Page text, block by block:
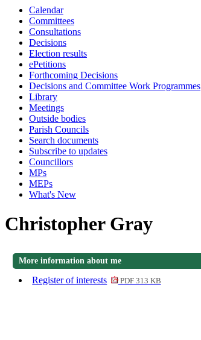
Calendar
Committees
Consultations
Decisions
Election results
ePetitions
Forthcoming Decisions
Decisions and Committee Work Programmes
Library
Meetings
Outside bodies
Parish Councils
Search documents
Subscribe to updates
Councillors
MPs
MEPs
What's New
Christopher Gray
More information about me
Register of interests PDF 313 KB